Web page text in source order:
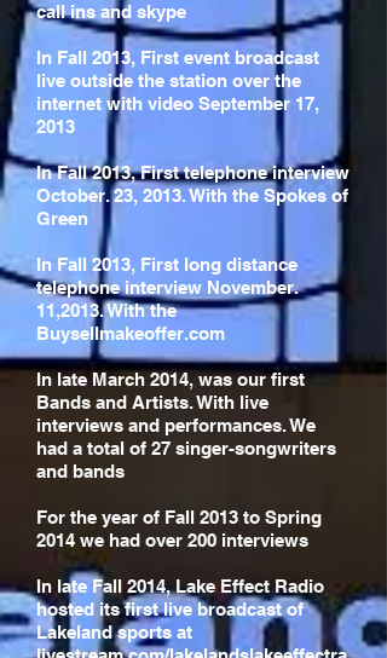
call ins and skype
In Fall 2013, First event broadcast
live outside the station over the
internet with video September 17,
2013
In Fall 2013, First telephone interview
October. 23, 2013. With the Spokes of
Green
In Fall 2013, First long distance
telephone interview November.
11,2013. With the
Buysellmakeoffer.com
In late March 2014, was our first
Bands and Artists. With live
interviews and performances. We
had a total of 27 singer-songwriters
and bands
For the year of Fall 2013 to Spring
2014 we had over 200 interviews
In late Fall 2014, Lake Effect Radio
hosted its first live broadcast of
Lakeland sports at